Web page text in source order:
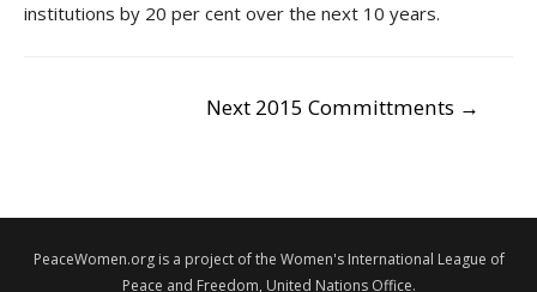
institutions by 20 per cent over the next 10 years.
Next 2015 Committments →
PeaceWomen.org is a project of the Women's International League of
Peace and Freedom, United Nations Office.